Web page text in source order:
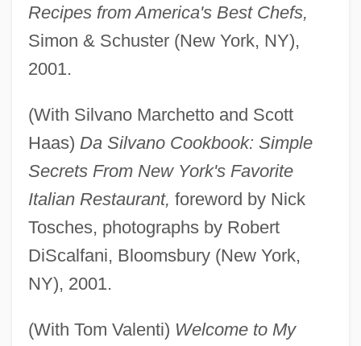
Recipes from America's Best Chefs,
Simon & Schuster (New York, NY),
2001.
(With Silvano Marchetto and Scott
Haas) Da Silvano Cookbook: Simple
Secrets From New York's Favorite
Italian Restaurant, foreword by Nick
Tosches, photographs by Robert
DiScalfani, Bloomsbury (New York,
NY), 2001.
(With Tom Valenti) Welcome to My